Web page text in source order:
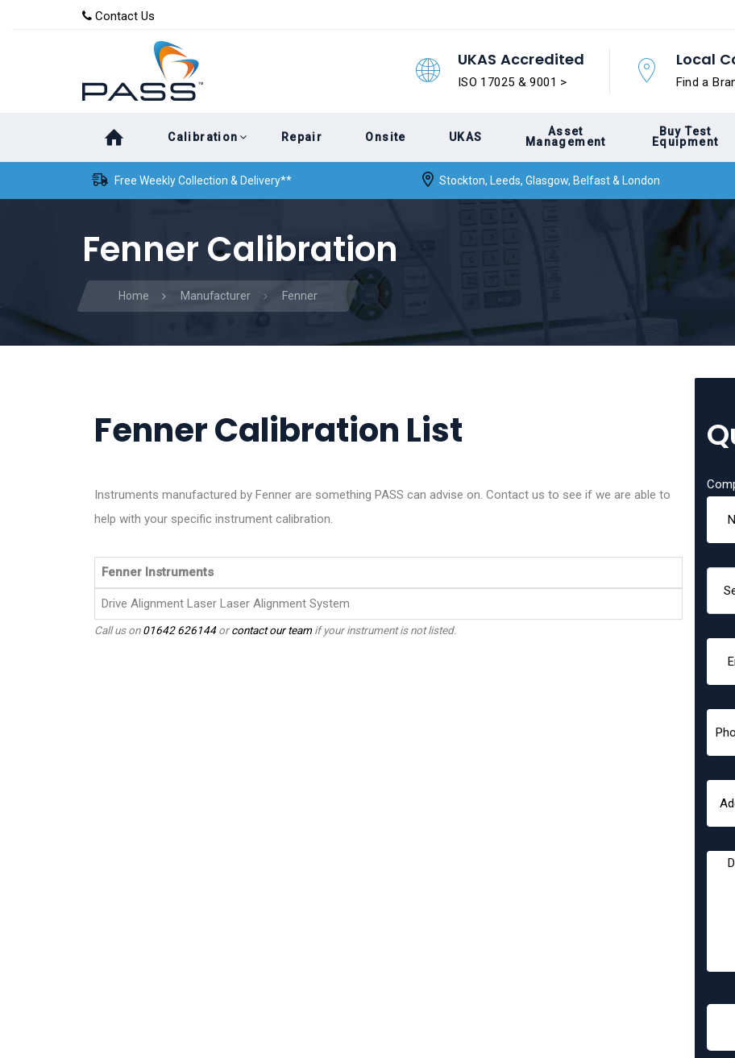
content
Contact Us
UKAS Accredited
ISO 17025 & 9001 >
Local
Find a
Calibration Repair Onsite UKAS
Asset
Management
Buy Test
Equipment
Free Weekly Collection & Delivery** Stockton, Leeds, Glasgow, Belfast & London
Fenner Calibration
Home Manufacturer Fenner
Fenner Calibration List
Instruments manufactured by Fenner are something PASS can advise on. Contact us to see if we are able to
help with your specific instrument calibration.
Fenner Instruments
Drive Alignment Laser Laser Alignment System
Call us on01642 626144orcontact our teamif your instrument is not listed.